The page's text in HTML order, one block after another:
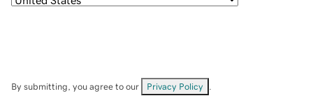
By submitting, you agree to our Privacy Policy